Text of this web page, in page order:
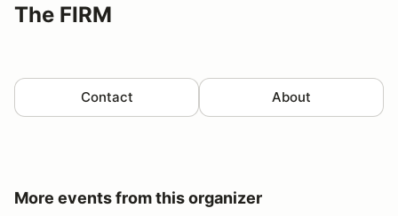
The FIRM
Contact About
More events from this organizer